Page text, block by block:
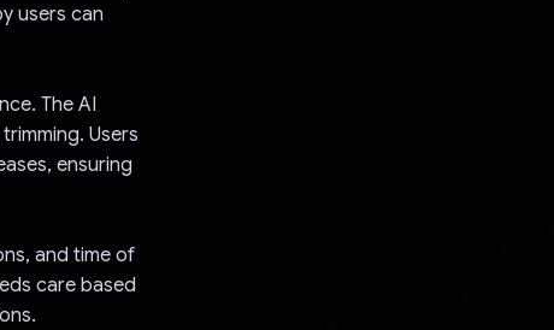
users can
The AI
Users
ensuring
and time of
care based